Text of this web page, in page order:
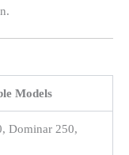
Models
Dominar 250,